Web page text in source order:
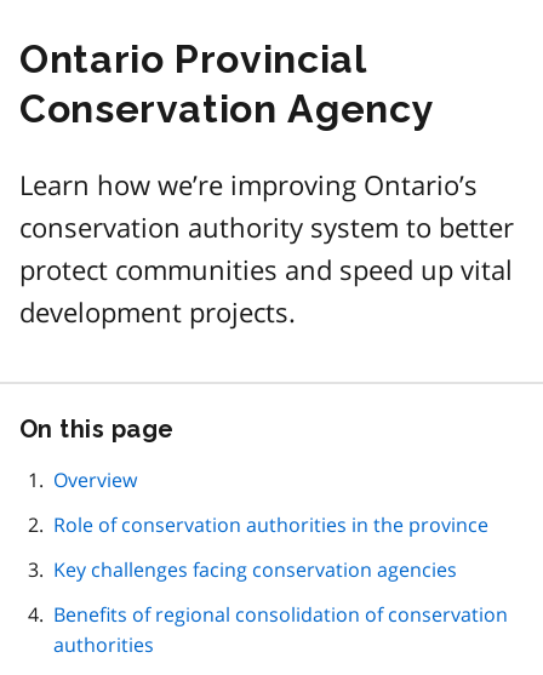
Ontario Provincial
Conservation Agency
Learn how we’re improving Ontario’s
conservation authority system to better
protect communities and speed up vital
development projects.
On this page
Overview
Role of conservation authorities in the province
Key challenges facing conservation agencies
Benefits of regional consolidation of conservation
authorities